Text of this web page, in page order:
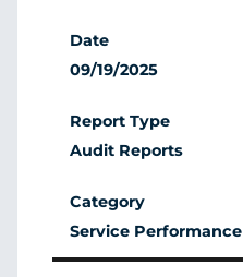
09/19/2025
Audit Reports
Service Performance